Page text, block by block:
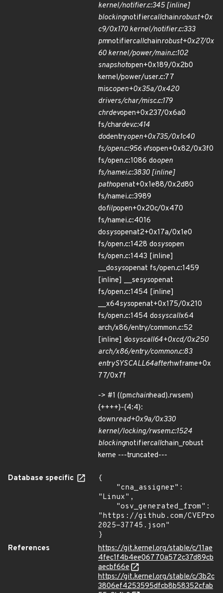
kernel/notifier.c:345 [inline]
blockingnotifiercallchainrobust+0x
c9/0x170 kernel/notifier.c:333
pmnotifiercallchainrobust+0x27/0x
60 kernel/power/main.c:102
snapshotopen+0x189/0x2b0
kernel/power/user.c:77
miscopen+0x35a/0x420
drivers/char/misc.c:179
chrdevopen+0x237/0x6a0
fs/chardev.c:414
dodentryopen+0x735/0x1c40
fs/open.c:956 vfsopen+0x82/0x3f0
fs/open.c:1086 doopen
fs/namei.c:3830 [inline]
pathopenat+0x1e88/0x2d80
fs/namei.c:3989
dofilpopen+0x20c/0x470
fs/namei.c:4016
dosysopenat2+0x17a/0x1e0
fs/open.c:1428 dosysopen
fs/open.c:1443 [inline]
__dosysopenat fs/open.c:1459
[inline] __sesysopenat
fs/open.c:1454 [inline]
__x64sysopenat+0x175/0x210
fs/open.c:1454 dosyscallx64
arch/x86/entry/common.c:52
[inline] dosyscall64+0xcd/0x250
arch/x86/entry/common.c:83
entrySYSCALL64afterhwframe+0x
77/0x7f
-> #1 ((pmchainhead).rwsem)
{++++}-{4:4}:
downread+0x9a/0x330
kernel/locking/rwsem.c:1524
blockingnotifiercallchain_robust
kerne ---truncated---
Database specific
{
"Linux",
"https://github.com/
2025-37745.json"
}
References
https://git.kernel.org/stable/c/11ae
4fec1f4b4ee06770a572c37d89cb
aecbf66e
https://git.kernel.org/stable/c/3b2c
3806ef4253595dfcb8b58352cfab